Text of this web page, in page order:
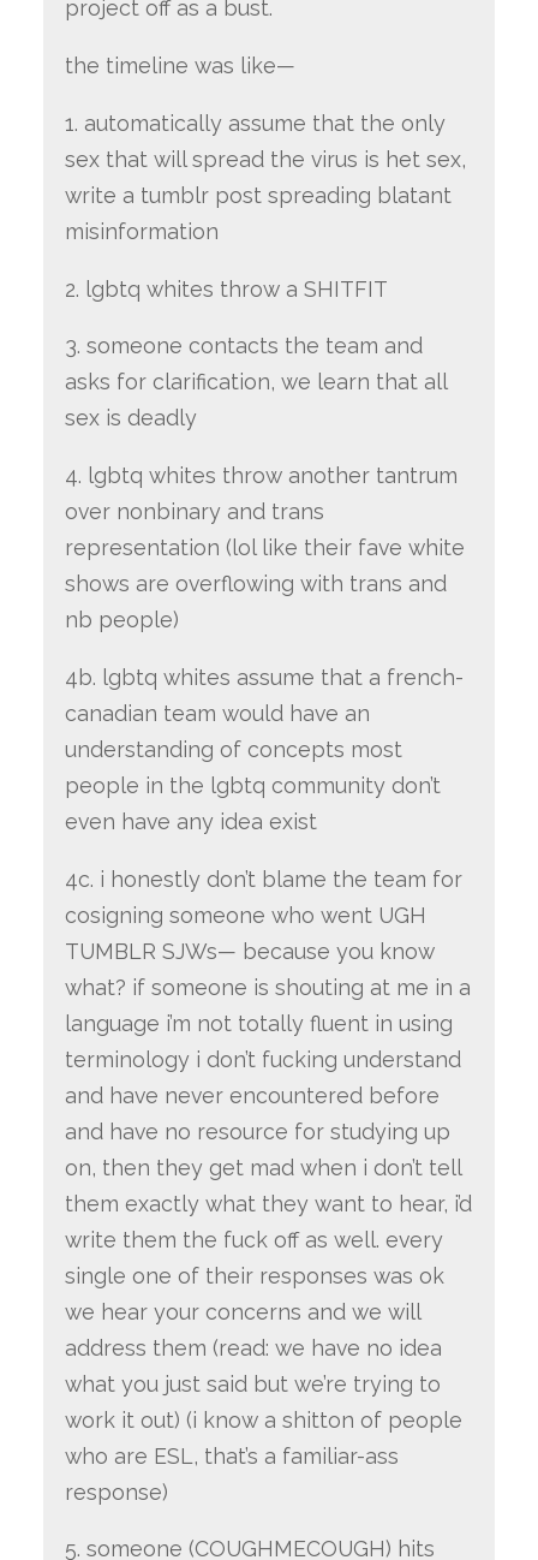
project off as a bust.
the timeline was like—
1. automatically assume that the only
sex that will spread the virus is het sex,
write a tumblr post spreading blatant
misinformation
2. lgbtq whites throw a SHITFIT
3. someone contacts the team and
asks for clarification, we learn that all
sex is deadly
4. lgbtq whites throw another tantrum
over nonbinary and trans
representation (lol like their fave white
shows are overflowing with trans and
nb people)
4b. lgbtq whites assume that a french-
canadian team would have an
understanding of concepts most
people in the lgbtq community don’t
even have any idea exist
4c. i honestly don’t blame the team for
cosigning someone who went UGH
TUMBLR SJWs— because you know
what? if someone is shouting at me in a
language i’m not totally fluent in using
terminology i don’t fucking understand
and have never encountered before
and have no resource for studying up
on, then they get mad when i don’t tell
them exactly what they want to hear, i’d
write them the fuck off as well. every
single one of their responses was ok
we hear your concerns and we will
address them (read: we have no idea
what you just said but we’re trying to
work it out) (i know a shitton of people
who are ESL, that’s a familiar-ass
response)
5. someone (COUGHMECOUGH) hits